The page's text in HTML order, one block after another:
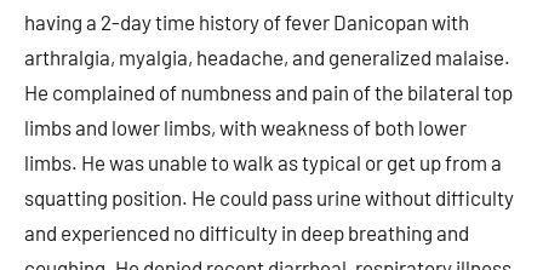
having a 2-day time history of fever Danicopan with
arthralgia, myalgia, headache, and generalized malaise.
He complained of numbness and pain of the bilateral top
limbs and lower limbs, with weakness of both lower
limbs. He was unable to walk as typical or get up from a
squatting position. He could pass urine without difficulty
and experienced no difficulty in deep breathing and